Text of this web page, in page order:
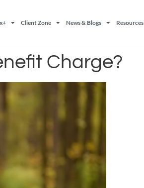
Client Zone News & Blogs Resources
Charge?